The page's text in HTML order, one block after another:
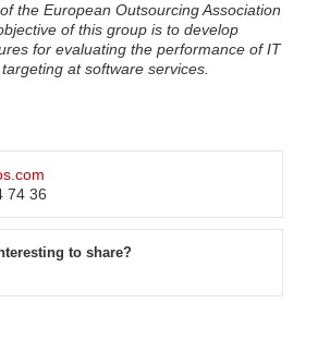
the European Outsourcing Association
of this group is to develop
for evaluating the performance of IT
at software services.
74 36
to share?